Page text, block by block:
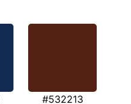
#532213